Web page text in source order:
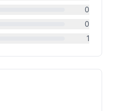
0
0
1